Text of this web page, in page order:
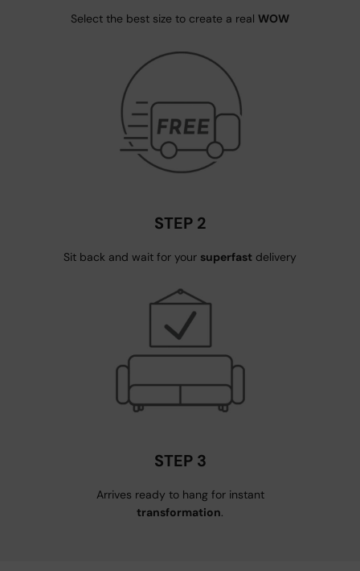
Select the best size to create a real WOW
STEP 2
Sit back and wait for your superfast delivery
STEP 3
Arrives ready to hang for instant
transformation.